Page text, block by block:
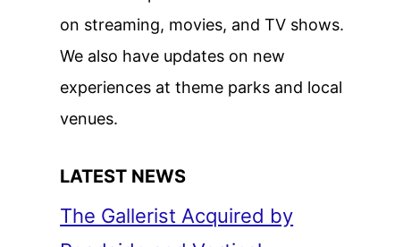
on streaming, movies, and TV shows.
We also have updates on new
experiences at theme parks and local
venues.
LATEST NEWS
The Gallerist Acquired by